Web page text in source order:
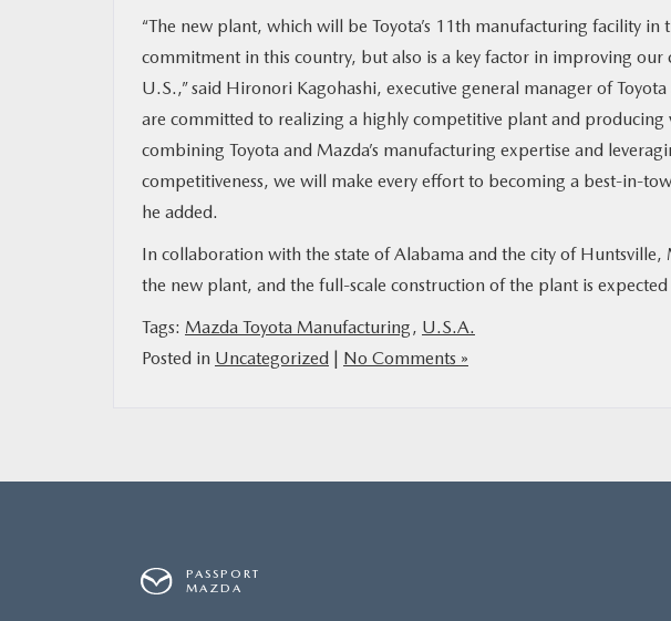
“The new plant, which will be Toyota’s 11th manufacturing facility
commitment in this country, but also is a key factor in improving
U.S.,” said Hironori Kagohashi, executive general manager of Toyota
are committed to realizing a highly competitive plant and producing
combining Toyota and Mazda’s manufacturing expertise and
competitiveness, we will make every effort to becoming a best-in-
he added.
In collaboration with the state of Alabama and the city of
the new plant, and the full-scale construction of the plant is
Tags: Mazda Toyota Manufacturing, U.S.A.
Posted in Uncategorized | No Comments »
PASSPORT
MAZDA